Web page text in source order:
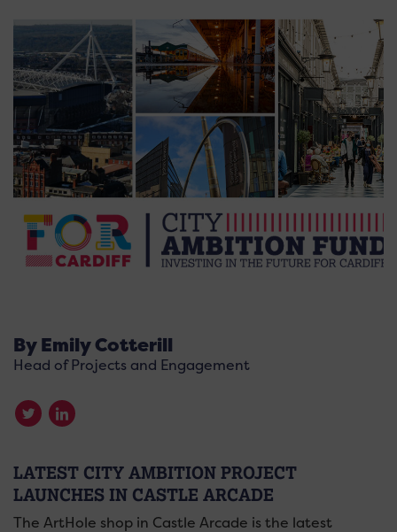
By Emily Cotterill
Head of Projects and Engagement
LATEST CITY AMBITION PROJECT
LAUNCHES IN CASTLE ARCADE
The ArtHole shop in Castle Arcade is the latest